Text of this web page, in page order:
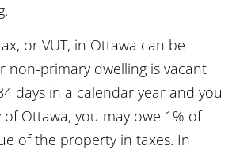
or VUT, in Ottawa can be
non-primary dwelling is vacant
days in a calendar year and you
Ottawa, you may owe 1% of
of the property in taxes. In